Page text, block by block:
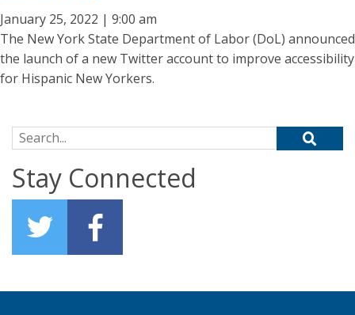
January 25, 2022 | 9:00 am
The New York State Department of Labor (DoL) announced
the launch of a new Twitter account to improve accessibility
for Hispanic New Yorkers.
Search for:
Stay Connected